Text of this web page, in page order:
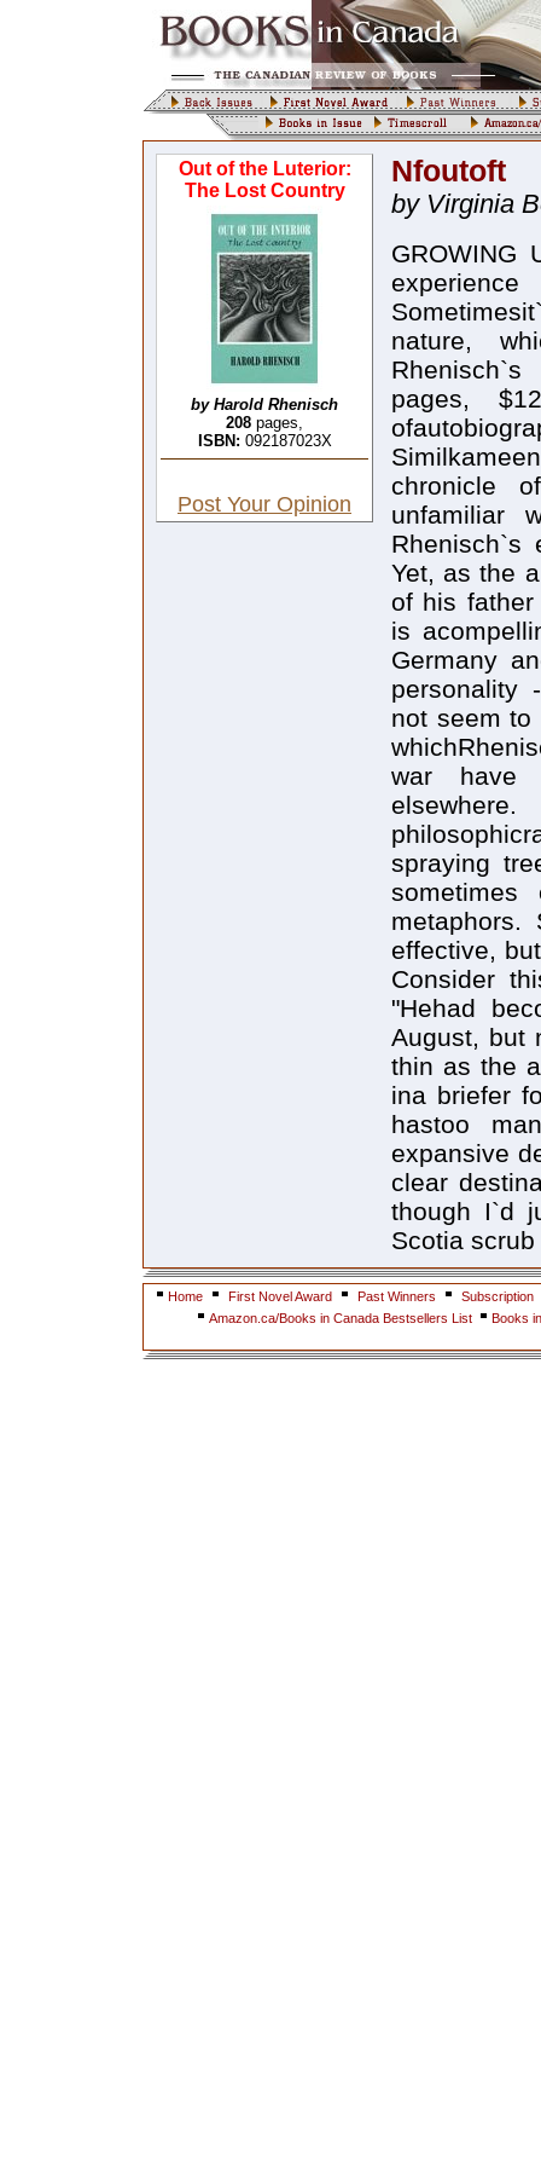
Out of the Luterior:
The Lost Country
by Harold Rhenisch
208 pages,
ISBN: 092187023X
Post Your Opinion
Nfoutoft
by Virginia
GROWING
nature,
pages,
chronicle
unfamiliar
Rhenisch`s
Yet, as the
of his father
is
Germany
personality
not seem
war have
spraying
sometimes
metaphors.
effective,
Consider
"Hehad
August, but
thin as the
ina briefer
hastoo
expansive
clear
though I`d
Scotia
Home First Novel Award Past Winners
Subscription
Amazon.ca/Books in Canada Bestsellers List
Books